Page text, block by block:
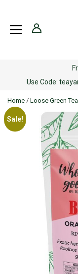
content
Use Code:
Home / Loose Green Tea
Sale!